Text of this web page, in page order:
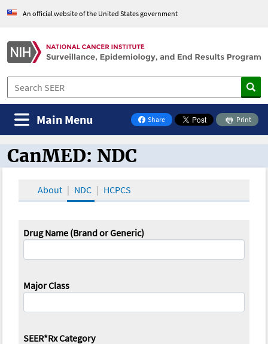
An official website of the United States government
Share
on Facebook
Print
Main Menu
CanMED and the Oncology Toolbox
CanMED: NDC
About NDC HCPCS
Drug Name (Brand or Generic)
Major Class
SEER*Rx Category